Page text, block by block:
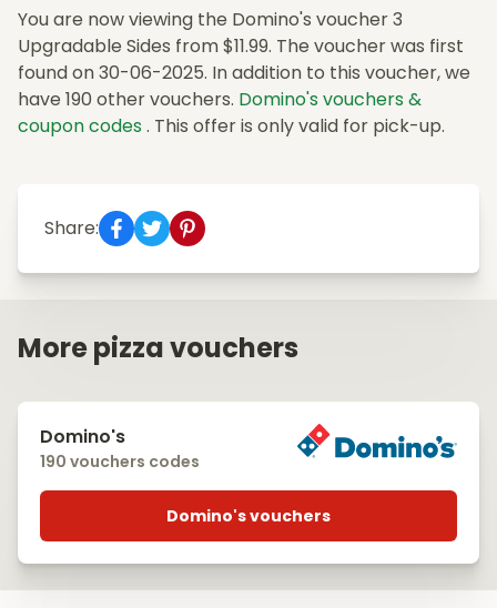
You are now viewing the Domino's voucher 3
Upgradable Sides from $11.99. The voucher was first
found on 30-06-2025. In addition to this voucher, we
have 190 other vouchers. Domino's vouchers &
coupon codes . This offer is only valid for pick-up.
Share:
More pizza vouchers
Domino's
190 vouchers codes
Domino's vouchers